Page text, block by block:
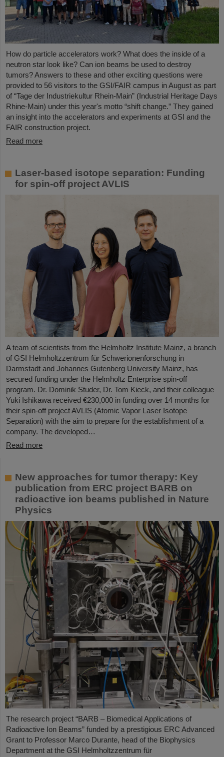
How do particle accelerators work? What does the inside of a
neutron star look like? Can ion beams be used to destroy
tumors? Answers to these and other exciting questions were
provided to 56 visitors to the GSI/FAIR campus in August as part
of “Tage der Industriekultur Rhein-Main” (Industrial Heritage Days
Rhine-Main) under this year's motto “shift change.” They gained
an insight into the accelerators and experiments at GSI and the
FAIR construction project.
Read more
Laser-based isotope separation: Funding
for spin-off project AVLIS
A team of scientists from the Helmholtz Institute Mainz, a branch
of GSI Helmholtzzentrum für Schwerionenforschung in
Darmstadt and Johannes Gutenberg University Mainz, has
secured funding under the Helmholtz Enterprise spin-off
program. Dr. Dominik Studer, Dr. Tom Kieck, and their colleague
Yuki Ishikawa received €230,000 in funding over 14 months for
their spin-off project AVLIS (Atomic Vapor Laser Isotope
Separation) with the aim to prepare for the establishment of a
company. The developed…
Read more
New approaches for tumor therapy: Key
publication from ERC project BARB on
radioactive ion beams published in Nature
Physics
The research project “BARB – Biomedical Applications of
Radioactive Ion Beams” funded by a prestigious ERC Advanced
Grant to Professor Marco Durante, head of the Biophysics
Department at the GSI Helmholtzzentrum für